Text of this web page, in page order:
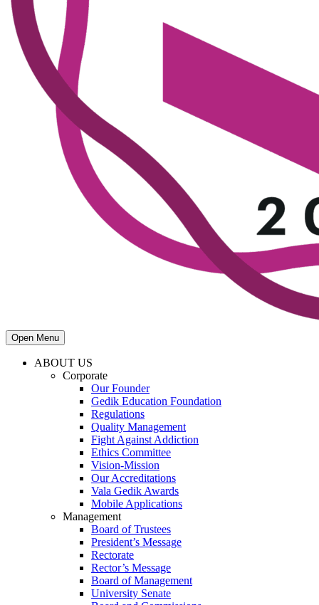
Open Menu
ABOUT US
Corporate
Our Founder
Gedik Education Foundation
Regulations
Quality Management
Fight Against Addiction
Ethics Committee
Vision-Mission
Our Accreditations
Vala Gedik Awards
Mobile Applications
Management
Board of Trustees
President’s Message
Rectorate
Rector’s Message
Board of Management
University Senate